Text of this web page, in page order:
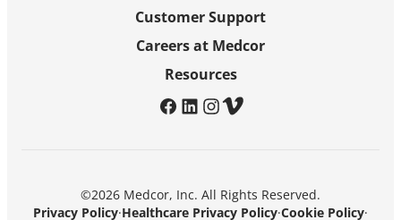
Customer Support
Careers at Medcor
Resources
facebook
linkedin
instagram
vimeo
©2026 Medcor, Inc. All Rights Reserved.
Privacy Policy·Healthcare Privacy Policy·Cookie Policy·